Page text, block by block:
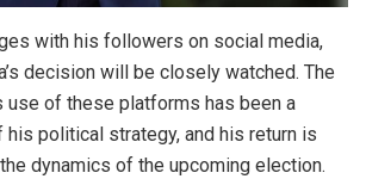
with his followers on social media,
decision will be closely watched. The
use of these platforms has been a
political strategy, and his return is
dynamics of the upcoming election.